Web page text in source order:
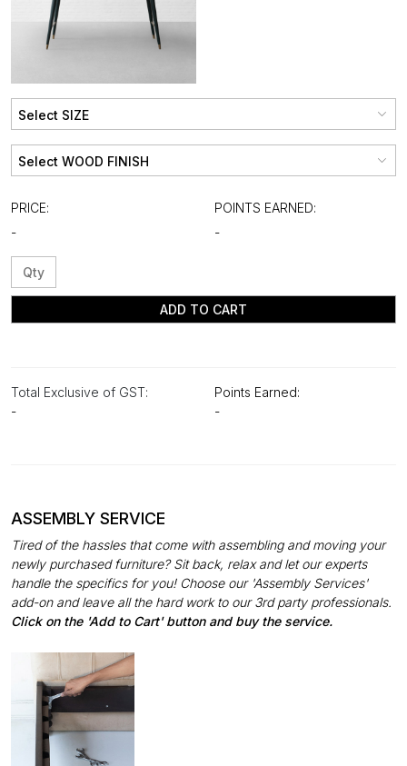
PRICE:
-
POINTS EARNED:
-
ADD TO CART
Total Exclusive of GST:
-
Points Earned:
-
ASSEMBLY SERVICE
Tired of the hassles that come with assembling and moving your
newly purchased furniture? Sit back, relax and let our experts
handle the specifics for you! Choose our 'Assembly Services'
add-on and leave all the hard work to our 3rd party professionals.
Click on the 'Add to Cart' button and buy the service.